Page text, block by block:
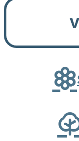
30, 1936 in
daughter